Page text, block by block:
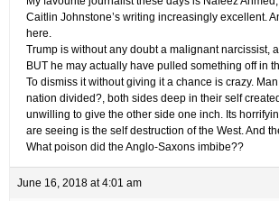
Caitlin Johnstone’s writing increasingly excellent.
here.
Trump is without any doubt a malignant narcissist,
BUT he may actually have pulled something off in
To dismiss it without giving it a chance is crazy.
nation divided?, both sides deep in their self
unwilling to give the other side one inch. Its
are seeing is the self destruction of the West. And
What poison did the Anglo-Saxons imbibe??
June 16, 2018 at 4:01 am